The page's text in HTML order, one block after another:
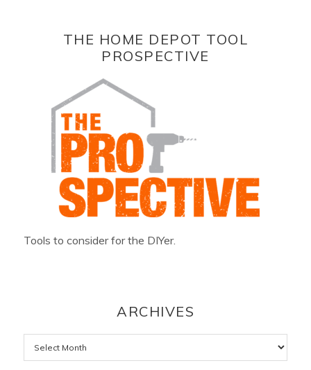
THE HOME DEPOT TOOL
PROSPECTIVE
Tools to consider for the DIYer.
ARCHIVES
Archives